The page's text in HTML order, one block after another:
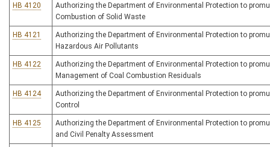
HB 4120
Authorizing the Department of Environmental Protection to
Combustion of Solid Waste
HB 4121
Authorizing the Department of Environmental Protection to
Hazardous Air Pollutants
HB 4122
Authorizing the Department of Environmental Protection to
Management of Coal Combustion Residuals
HB 4124
Authorizing the Department of Environmental Protection to
Control
HB 4125
Authorizing the Department of Environmental Protection to
and Civil Penalty Assessment